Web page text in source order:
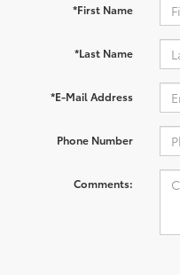
*First Name
*Last Name
*E-Mail Address
Phone Number
Comments: